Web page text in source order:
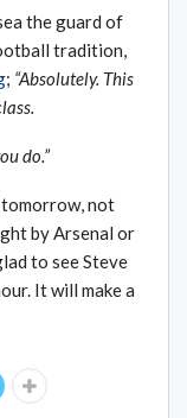
the guard of
tradition,
; “Absolutely. This
do.”
tomorrow, not
by Arsenal or
to see Steve
It will make a